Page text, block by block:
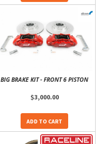
BIG BRAKE KIT - FRONT 6 PISTON
$3,000.00
ADD TO CART